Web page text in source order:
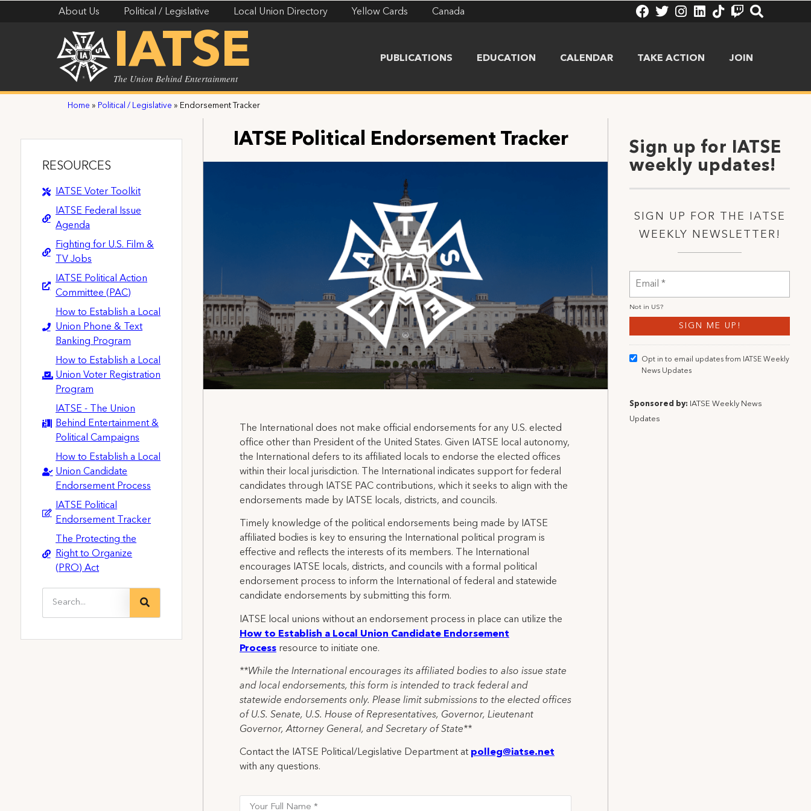
About Us Political / Legislative Local Union Directory Yellow Cards Canada
IATSE
The Union Behind Entertainment
PUBLICATIONS EDUCATION CALENDAR TAKE ACTION JOIN
Home » Political / Legislative » Endorsement Tracker
RESOURCES
IATSE Voter Toolkit
IATSE Federal Issue
Agenda
Fighting for U.S. Film &
TV Jobs
IATSE Political Action
Committee (PAC)
How to Establish a Local
Union Phone & Text
Banking Program
How to Establish a Local
Union Voter Registration
Program
IATSE - The Union
Behind Entertainment &
Political Campaigns
How to Establish a Local
Union Candidate
Endorsement Process
IATSE Political
Endorsement Tracker
The Protecting the
Right to Organize
(PRO) Act
IATSE Political Endorsement Tracker
The International does not make official endorsements for any U.S. elected
office other than President of the United States. Given IATSE local autonomy,
the International defers to its affiliated locals to endorse the elected offices
within their local jurisdiction. The International indicates support for federal
candidates through IATSE PAC contributions, which it seeks to align with the
endorsements made by IATSE locals, districts, and councils.
Timely knowledge of the political endorsements being made by IATSE
affiliated bodies is key to ensuring the International political program is
effective and reflects the interests of its members. The International
encourages IATSE locals, districts, and councils with a formal political
endorsement process to inform the International of federal and statewide
candidate endorsements by submitting this form.
IATSE local unions without an endorsement process in place can utilize the
How to Establish a Local Union Candidate Endorsement
Process resource to initiate one.
**While the International encourages its affiliated bodies to also issue state
and local endorsements, this form is intended to track federal and
statewide endorsements only. Please limit submissions to the elected offices
of U.S. Senate, U.S. House of Representatives, Governor, Lieutenant
Governor, Attorney General, and Secretary of State**
Contact the IATSE Political/Legislative Department at polleg@iatse.net
with any questions.
Sign up for IATSE
weekly updates!
SIGN UP FOR THE IATSE
WEEKLY NEWSLETTER!
Not in US?
Opt in to email updates from IATSE Weekly
News Updates
Sponsored by: IATSE Weekly News
Updates